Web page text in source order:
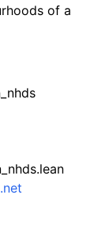
of a